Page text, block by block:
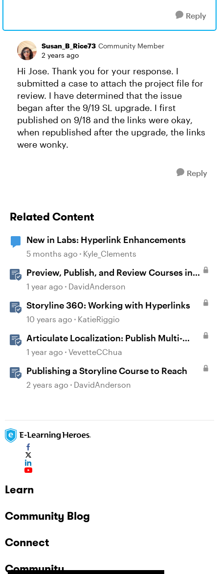
Reply
Susan_B_Rice73 Community Member
2 years ago
Hi Jose. Thank you for your response. I
submitted a case to attach the project file for
review. I have determined that the issue
began after the 9/19 SL upgrade. I first
published on 9/18 and the links were okay,
when republished after the upgrade, the links
were wonky.
Reply
Related Content
New in Labs: Hyperlink Enhancements
5 months ago Kyle_Clements
Preview, Publish, and Review Courses in
Storyline
1 year ago DavidAnderson
Storyline 360: Working with Hyperlinks
10 years ago KatieRiggio
Articulate Localization: Publish Multi-
Language Storyline Projects
1 year ago VevetteCChua
Publishing a Storyline Course to Reach
2 years ago DavidAnderson
Learn
Community Blog
Connect
Community